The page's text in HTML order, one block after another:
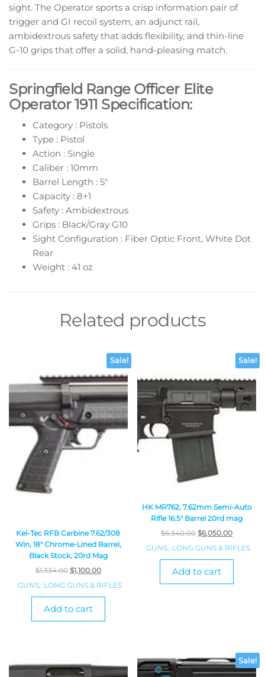
sight. The Operator sports a crisp information pair of
trigger and GI recoil system, an adjunct rail,
ambidextrous safety that adds flexibility, and thin-line
G-10 grips that offer a solid, hand-pleasing match.
Springfield Range Officer Elite
Operator 1911 Specification:
Category : Pistols
Type : Pistol
Action : Single
Caliber : 10mm
Barrel Length : 5″
Capacity : 8+1
Safety : Ambidextrous
Grips : Black/Gray G10
Sight Configuration : Fiber Optic Front, White Dot
Rear
Weight : 41 oz
Related products
Sale!
Kel-Tec RFB Carbine 7.62/308
Win, 18″ Chrome-Lined Barrel,
Black Stock, 20rd Mag
$1,334.00 $1,100.00
GUNS, LONG GUNS & RIFLES
Add to cart
Sale!
HK MR762, 7.62mm Semi-Auto
Rifle 16.5″ Barrel 20rd mag
$6,340.00 $6,050.00
GUNS, LONG GUNS & RIFLES
Add to cart
Sale!